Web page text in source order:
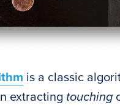
is a classic
extracting touching